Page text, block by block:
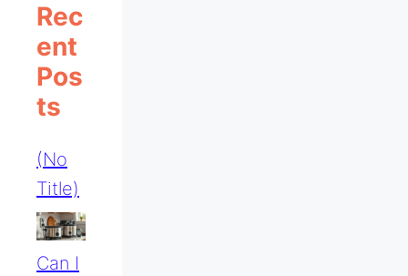
Rec
Ent
Pos
Ts
(no
Title)
Can I